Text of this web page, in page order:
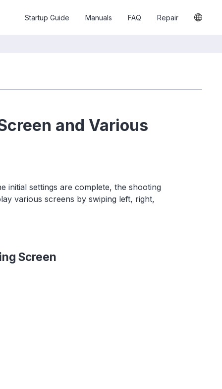
Startup Guide Manuals FAQ Repair
and Various
initial settings are complete, the shooting
various screens by swiping left, right,
Screen